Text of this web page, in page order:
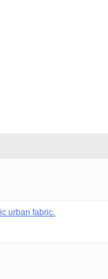
urban fabric.